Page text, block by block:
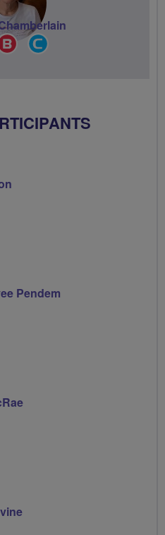
Breeze
Champion
Pendem